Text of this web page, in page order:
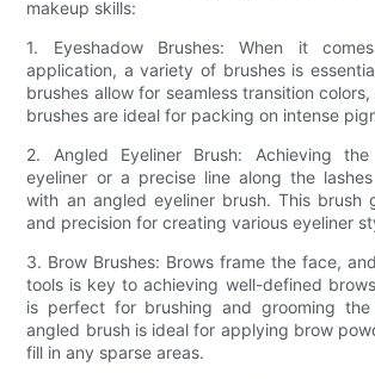
makeup skills:
1. Eyeshadow Brushes: When it
application, a variety of brushes is
brushes allow for seamless transition
brushes are ideal for packing on intense
2. Angled Eyeliner Brush: Achieving
eyeliner or a precise line along the
with an angled eyeliner brush. This brush
and precision for creating various eyeliner
3. Brow Brushes: Brows frame the face,
tools is key to achieving well-defined
is perfect for brushing and grooming
angled brush is ideal for applying brow
fill in any sparse areas.